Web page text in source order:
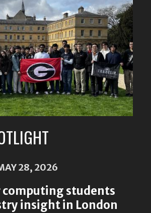
28, 2026
students
insight in London